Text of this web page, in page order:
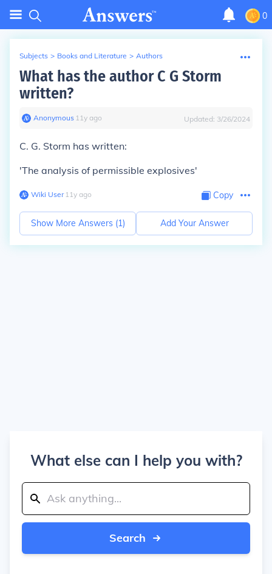
0
Subjects > Books and Literature > Authors
What has the author C G Storm
written?
Anonymous∙ 11y ago Updated: 3/26/2024
C. G. Storm has written:
'The analysis of permissible explosives'
Wiki User∙11y ago Copy
Show More Answers (1) Add Your Answer
What else can I help you with?
Search